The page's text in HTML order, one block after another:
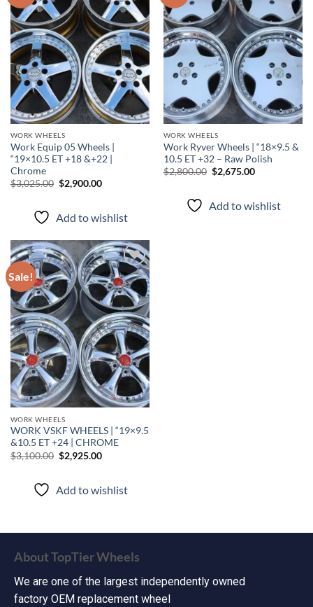
Add to
wishlist
WORK WHEELS
Work Equip 05 Wheels |
“19×10.5 ET +18 &+22 |
Chrome
$3,025.00 $2,900.00
Add to wishlist
Add to
wishlist
WORK WHEELS
Work Ryver Wheels | “18×9.5 &
10.5 ET +32 – Raw Polish
$2,800.00 $2,675.00
Add to wishlist
Sale!
Add to
wishlist
WORK WHEELS
WORK VSKF WHEELS | “19×9.5
&10.5 ET +24 | CHROME
$3,100.00 $2,925.00
Add to wishlist
About TopTier Wheels
We are one of the largest independently owned
factory OEM replacement wheel